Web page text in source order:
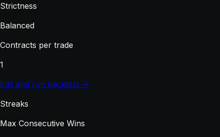
Strictness
Balanced
Contracts per trade
1
Edit and run backtest →
Streaks
Max Consecutive Wins